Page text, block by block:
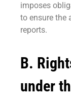
imposes
to ensure the
reports.
B.
under